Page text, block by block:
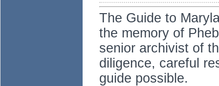
The Guide to
the memory of
senior archivist of
diligence, careful
guide possible.